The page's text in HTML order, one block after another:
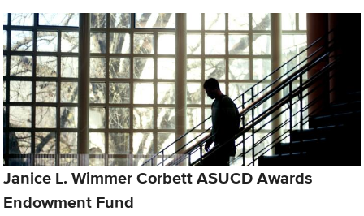
Janice L. Wimmer Corbett ASUCD Awards
Endowment Fund